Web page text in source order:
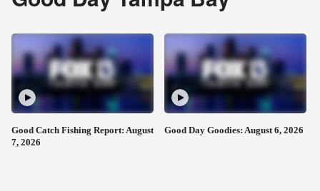
Good Catch Fishing Report: August
7, 2026
Good Day Goodies: August 6, 2026